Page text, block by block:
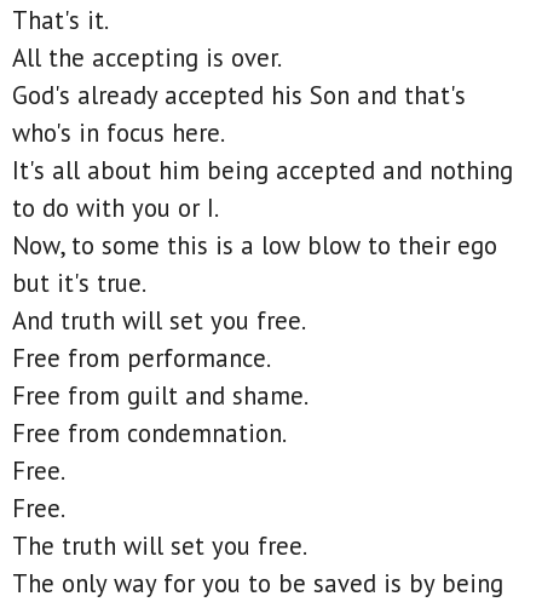
That's it.
All the accepting is over.
God's already accepted his Son and that's
who's in focus here.
It's all about him being accepted and nothing
to do with you or I.
Now, to some this is a low blow to their ego
but it's true.
And truth will set you free.
Free from performance.
Free from guilt and shame.
Free from condemnation.
Free.
Free.
The truth will set you free.
The only way for you to be saved is by being